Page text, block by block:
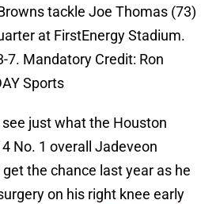
tackle Joe Thomas (73)
at FirstEnergy Stadium.
7. Mandatory Credit: Ron
Sports
see just what the Houston
No. 1 overall Jadeveon
get the chance last year as he
on his right knee early